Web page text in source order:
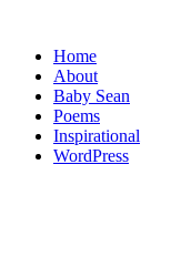
Home
About
Baby Sean
Poems
Inspirational
WordPress